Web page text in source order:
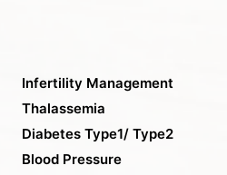
Infertility Management
Thalassemia
Diabetes Type1/ Type2
Blood Pressure